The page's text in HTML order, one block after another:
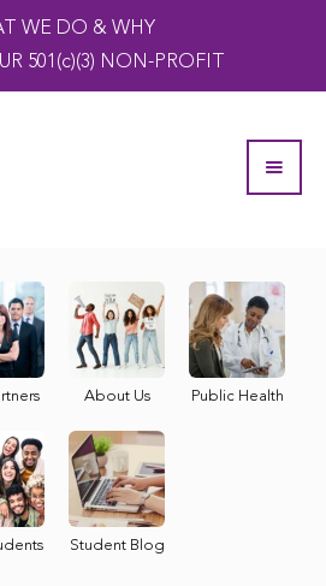
WE DO & WHY
501(c)(3) NON-PROFIT
About Us Public Health
Student Blog